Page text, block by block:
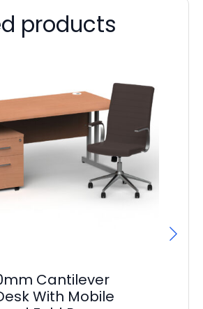
products
Cantilever
With Mobile